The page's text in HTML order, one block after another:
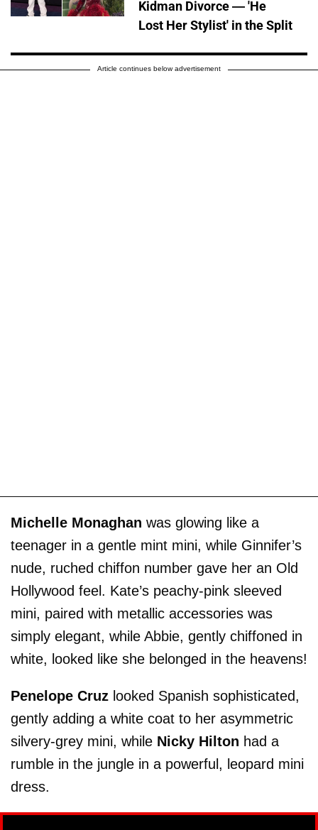
Kidman Divorce — 'He
Lost Her Stylist' in the Split
Article continues below advertisement
Michelle Monaghan was glowing like a
teenager in a gentle mint mini, while Ginnifer’s
nude, ruched chiffon number gave her an Old
Hollywood feel. Kate’s peachy-pink sleeved
mini, paired with metallic accessories was
simply elegant, while Abbie, gently chiffoned in
white, looked like she belonged in the heavens!
Penelope Cruz looked Spanish sophisticated,
gently adding a white coat to her asymmetric
silvery-grey mini, while Nicky Hilton had a
rumble in the jungle in a powerful, leopard mini
dress.